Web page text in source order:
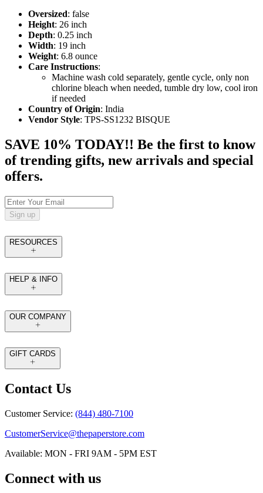
Oversized: false
Height: 26 inch
Depth: 0.25 inch
Width: 19 inch
Weight: 6.8 ounce
Care Instructions:
Machine wash cold separately, gentle cycle, only non
chlorine bleach when needed, tumble dry low, cool iron
if needed
Country of Origin: India
Vendor Style: TPS-SS1232 BISQUE
SAVE 10% TODAY!! Be the first to know
of trending gifts, new arrivals and special
offers.
Sign up
RESOURCES
HELP & INFO
OUR COMPANY
GIFT CARDS
Contact Us
Customer Service: (844) 480-7100
CustomerService@thepaperstore.com
Available: MON - FRI 9AM - 5PM EST
Connect with us